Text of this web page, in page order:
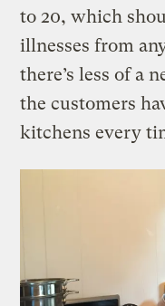
to 20, which
illnesses from
there’s less of a
the customers
kitchens every